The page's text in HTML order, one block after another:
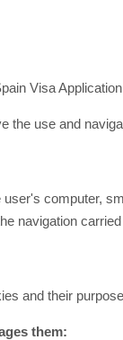
Visa
the use and
computer,
navigation
and their
them: